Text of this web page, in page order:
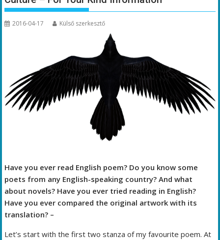
2016-04-17 Külső szerkesztő
Have you ever read English poem? Do you know some
poets from any English-speaking country? And what
about novels? Have you ever tried reading in English?
Have you ever compared the original artwork with its
translation? –
Let’s start with the first two stanza of my favourite poem. At